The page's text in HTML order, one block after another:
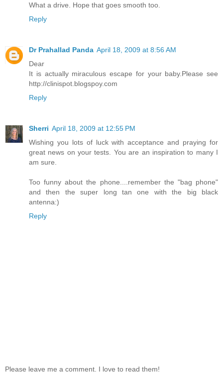
What a drive. Hope that goes smooth too.
Reply
Dr Prahallad Panda April 18, 2009 at 8:56 AM
Dear
It is actually miraculous escape for your baby.Please see
http://clinispot.blogspoy.com
Reply
Sherri April 18, 2009 at 12:55 PM
Wishing you lots of luck with acceptance and praying for
great news on your tests. You are an inspiration to many I
am sure.
Too funny about the phone....remember the "bag phone"
and then the super long tan one with the big black
antenna:)
Reply
Please leave me a comment. I love to read them!